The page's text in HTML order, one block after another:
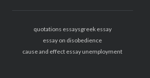
quotations essaysgreek essay
essay on disobedience
cause and effect essay unemployment